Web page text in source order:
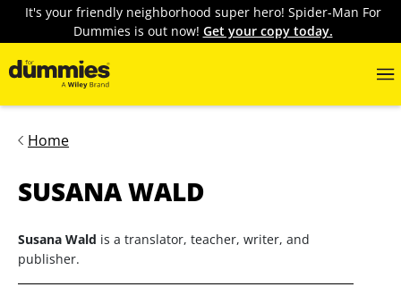
It's your friendly neighborhood super hero! Spider-Man For
Dummies is out now! Get your copy today.
Home
SUSANA WALD
Susana Wald is a translator, teacher, writer, and
publisher.